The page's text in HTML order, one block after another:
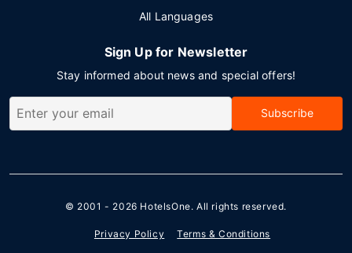
All Languages
Sign Up for Newsletter
Stay informed about news and special offers!
Subscribe
© 2001 - 2026 HotelsOne. All rights reserved.
Privacy Policy Terms & Conditions